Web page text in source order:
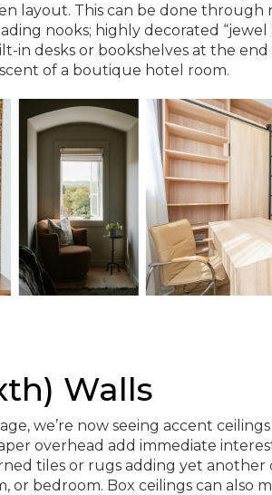
layout. This can be done through
nooks; highly decorated “jewel
in desks or bookshelves at the end
of a boutique hotel room.
Walls
we’re now seeing accent
overhead add immediate
tiles or rugs adding yet another
or bedroom. Box ceilings can also